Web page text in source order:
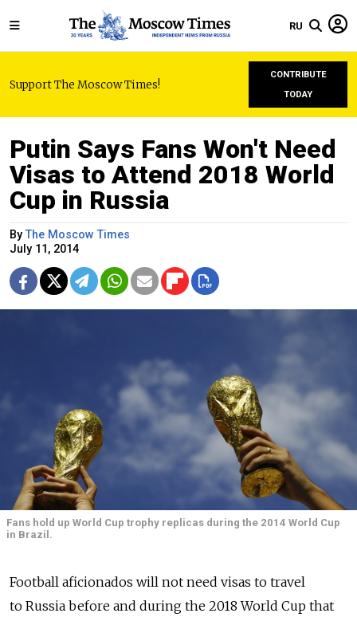
RU
Support The Moscow Times!
CONTRIBUTE
TODAY
Putin Says Fans Won't Need
Visas to Attend 2018 World
Cup in Russia
ByThe Moscow Times
July 11, 2014
Fans hold up World Cup trophy replicas during the 2014 World Cup
in Brazil.
Football aficionados will not need visas to travel
to Russia before and during the 2018 World Cup that